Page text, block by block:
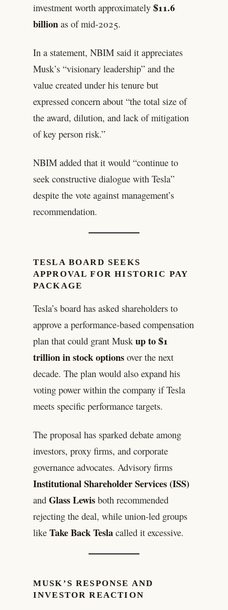
investment worth approximately $11.6
billionas of mid-2025.
In a statement, NBIM said it appreciates
Musk’s “visionary leadership” and the
value created under his tenure but
expressed concern about “the total size of
the award, dilution, and lack of mitigation
of key person risk.”
NBIM added that it would “continue to
seek constructive dialogue with Tesla”
despite the vote against management’s
recommendation.
TESLA BOARD SEEKS
APPROVAL FOR HISTORIC PAY
PACKAGE
Tesla’s board has asked shareholders to
approve a performance-based compensation
plan that could grant Muskup to $1
trillion in stock optionsover the next
decade. The plan would also expand his
voting power within the company if Tesla
meets specific performance targets.
The proposal has sparked debate among
investors, proxy firms, and corporate
governance advocates. Advisory firms
Institutional Shareholder Services (ISS)
and Glass Lewisboth recommended
rejecting the deal, while union-led groups
like Take Back Teslacalled it excessive.
MUSK’S RESPONSE AND
INVESTOR REACTION